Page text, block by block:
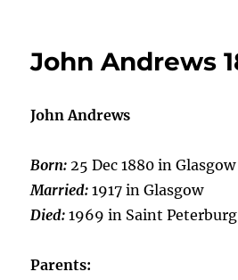
John Andrews
John Andrews
Born:25 Dec 1880 in Glasgow
Married: 1917 in Glasgow
Died:1969 in Saint
Parents: